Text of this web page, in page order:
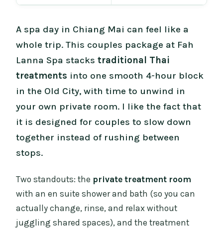
A spa day in Chiang Mai can feel like a
whole trip. This couples package at Fah
Lanna Spa stackstraditional Thai
treatments into one smooth 4-hour block
in the Old City, with time to unwind in
your own private room. I like the fact that
it is designed for couples to slow down
together instead of rushing between
stops.
Two standouts: the private treatment room
with an en suite shower and bath (so you can
actually change, rinse, and relax without
juggling shared spaces), and the treatment